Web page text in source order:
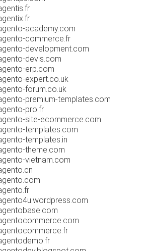
academy.com
commerce.fr
development.com
devis.com
erp.com
expert.co.uk
forum.co.uk
premium-templates.com
pro.fr
site-ecommerce.com
templates.com
templates.in
theme.com
vietnam.com